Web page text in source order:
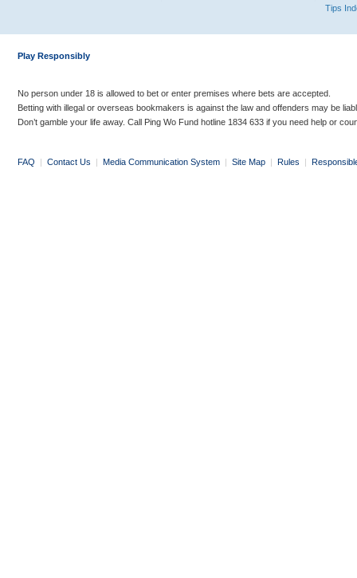
Tips
Play Responsibly
No person under 18 is allowed to bet or enter premises where bets are accepted.
Betting with illegal or overseas bookmakers is against the law and offenders may be
Don’t gamble your life away. Call Ping Wo Fund hotline 1834 633 if you need help or
FAQ | Contact Us | Media Communication System | Site Map | Rules |